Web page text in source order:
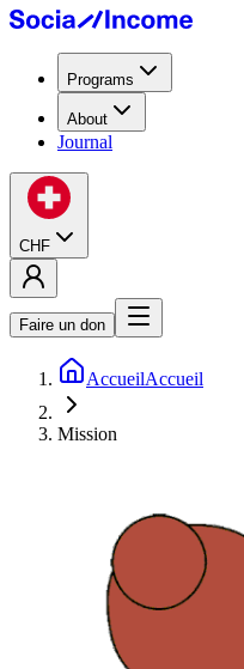
Programs
About
Journal
CHF
Faire un don
AccueilAccueil
Mission